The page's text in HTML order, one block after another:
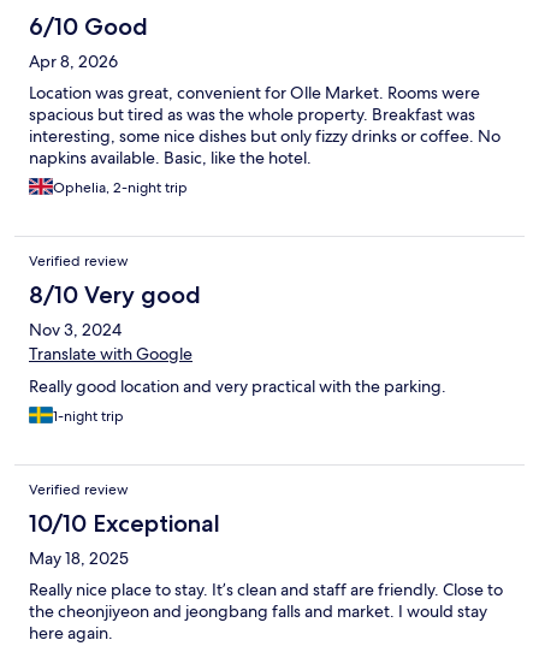
6/10 Good
Apr 8, 2026
Location was great, convenient for Olle Market. Rooms were
spacious but tired as was the whole property. Breakfast was
interesting, some nice dishes but only fizzy drinks or coffee. No
napkins available. Basic, like the hotel.
Ophelia, 2-night trip
Verified review
8/10 Very good
Nov 3, 2024
Translate with Google
Really good location and very practical with the parking.
1-night trip
Verified review
10/10 Exceptional
May 18, 2025
Really nice place to stay. It’s clean and staff are friendly. Close to
the cheonjiyeon and jeongbang falls and market. I would stay
here again.